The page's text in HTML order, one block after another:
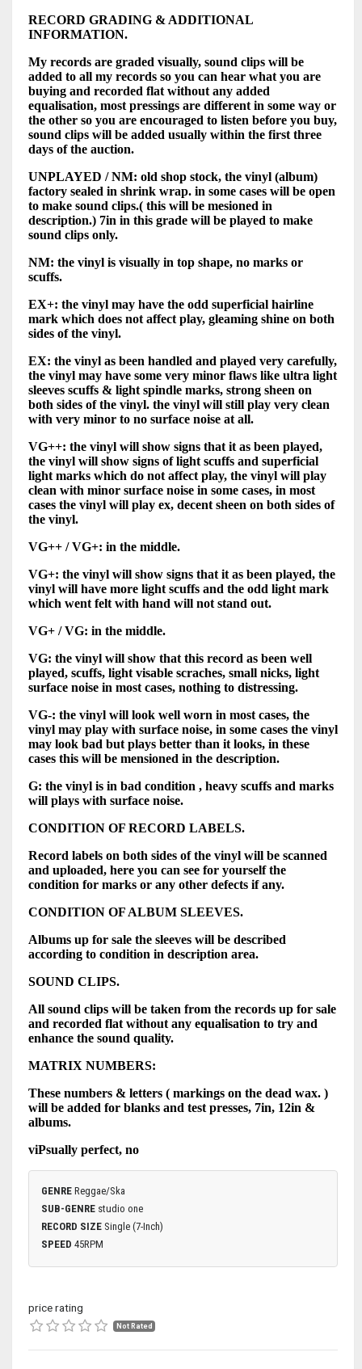
RECORD GRADING & ADDITIONAL
INFORMATION.
My records are graded visually, sound clips will be
added to all my records so you can hear what you are
buying and recorded flat without any added
equalisation, most pressings are different in some way or
the other so you are encouraged to listen before you buy,
sound clips will be added usually within the first three
days of the auction.
UNPLAYED / NM: old shop stock, the vinyl (album)
factory sealed in shrink wrap. in some cases will be open
to make sound clips.( this will be mesioned in
description.) 7in in this grade will be played to make
sound clips only.
NM: the vinyl is visually in top shape, no marks or
scuffs.
EX+: the vinyl may have the odd superficial hairline
mark which does not affect play, gleaming shine on both
sides of the vinyl.
EX: the vinyl as been handled and played very carefully,
the vinyl may have some very minor flaws like ultra light
sleeves scuffs & light spindle marks, strong sheen on
both sides of the vinyl. the vinyl will still play very clean
with very minor to no surface noise at all.
VG++: the vinyl will show signs that it as been played,
the vinyl will show signs of light scuffs and superficial
light marks which do not affect play, the vinyl will play
clean with minor surface noise in some cases, in most
cases the vinyl will play ex, decent sheen on both sides of
the vinyl.
VG++ / VG+: in the middle.
VG+: the vinyl will show signs that it as been played, the
vinyl will have more light scuffs and the odd light mark
which went felt with hand will not stand out.
VG+ / VG: in the middle.
VG: the vinyl will show that this record as been well
played, scuffs, light visable scraches, small nicks, light
surface noise in most cases, nothing to distressing.
VG-: the vinyl will look well worn in most cases, the
vinyl may play with surface noise, in some cases the vinyl
may look bad but plays better than it looks, in these
cases this will be mensioned in the description.
G: the vinyl is in bad condition , heavy scuffs and marks
will plays with surface noise.
CONDITION OF RECORD LABELS.
Record labels on both sides of the vinyl will be scanned
and uploaded, here you can see for yourself the
condition for marks or any other defects if any.
CONDITION OF ALBUM SLEEVES.
Albums up for sale the sleeves will be described
according to condition in description area.
SOUND CLIPS.
All sound clips will be taken from the records up for sale
and recorded flat without any equalisation to try and
enhance the sound quality.
MATRIX NUMBERS:
These numbers & letters ( markings on the dead wax. )
will be added for blanks and test presses, 7in, 12in &
albums.
viPsually perfect, no
GENRE Reggae/Ska
SUB-GENRE studio one
RECORD SIZE Single (7-Inch)
SPEED 45RPM
price rating
Not Rated